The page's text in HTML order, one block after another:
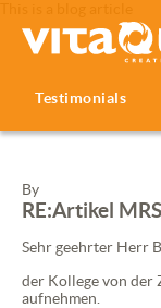
Testimonials
By
RE:Artikel MRS
Sehr geehrter Herr
der Kollege von
aufnehmen.